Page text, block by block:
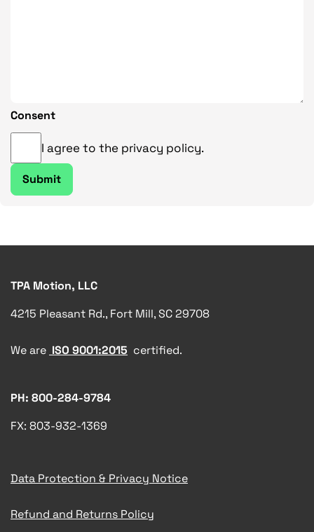
Consent
I agree to the privacy policy.
TPA Motion, LLC
4215 Pleasant Rd., Fort Mill, SC 29708
We are ISO 9001:2015 certified.
PH: 800-284-9784
FX: 803-932-1369
Data Protection & Privacy Notice
Refund and Returns Policy